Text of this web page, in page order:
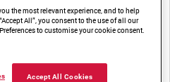
the most relevant experience, and to help
All”, you consent to the use of all our
to customise your cookie consent.
Accept All Cookies